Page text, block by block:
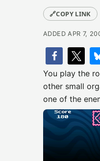
🔗COPY LINK
ADDED APR 7,
You play the
other small
one of the